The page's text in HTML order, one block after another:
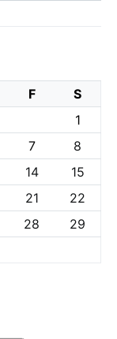
F
S
1
7
8
14
15
21
22
28
29